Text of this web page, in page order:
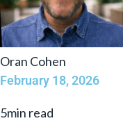
Oran Cohen
February 18, 2026
5min read